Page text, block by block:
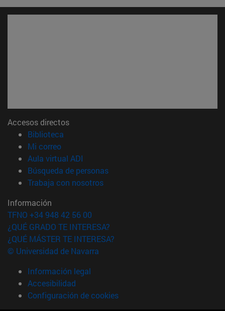
Accesos directos
Biblioteca
Mi correo(abre en nueva ventana)
Aula virtual ADI
Búsqueda de personas(abre en nueva ventana)
Trabaja con nosotros(abre en nueva ventana)
Información
TFNO +34 948 42 56 00
¿QUÉ GRADO TE INTERESA?
¿QUÉ MÁSTER TE INTERESA?
© Universidad de Navarra
Información legal
Accesibilidad
Configuración de cookies